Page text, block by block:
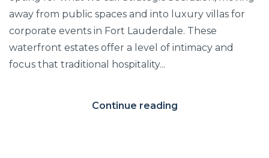
away from public spaces and into luxury villas for
corporate events in Fort Lauderdale. These
waterfront estates offer a level of intimacy and
focus that traditional hospitality...
Continue reading